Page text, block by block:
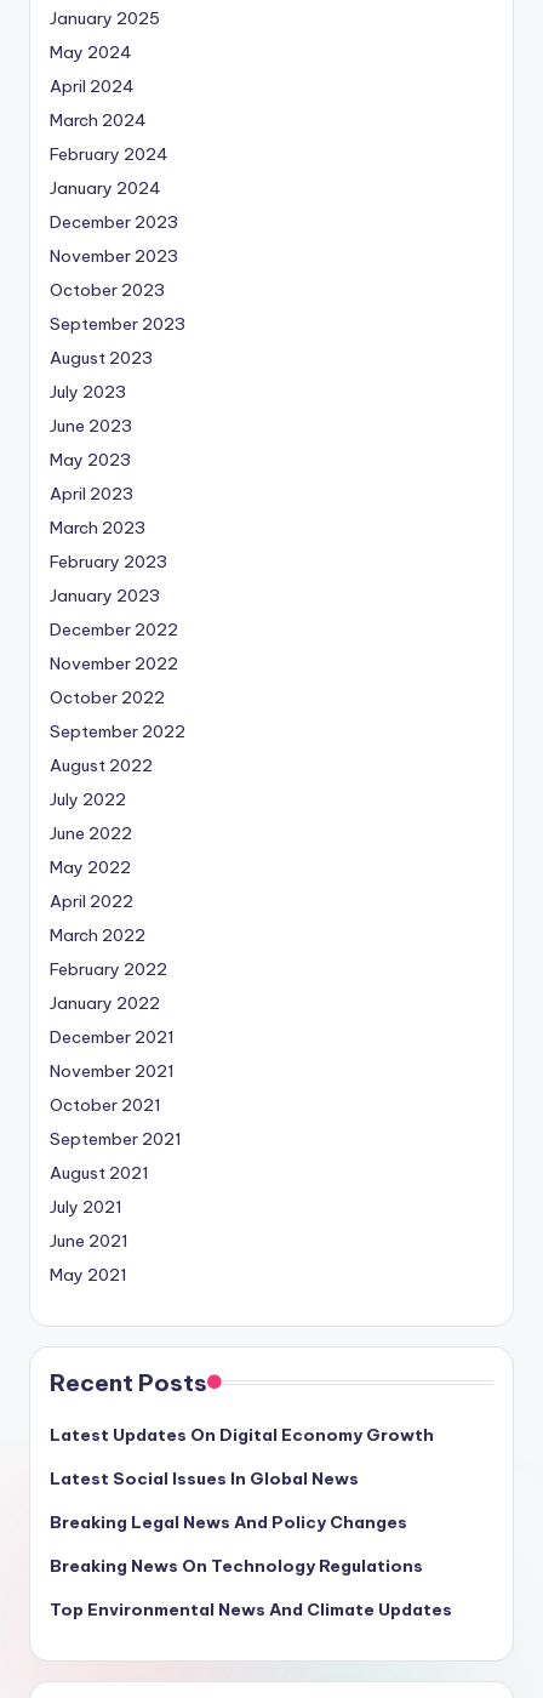
January 2025
May 2024
April 2024
March 2024
February 2024
January 2024
December 2023
November 2023
October 2023
September 2023
August 2023
July 2023
June 2023
May 2023
April 2023
March 2023
February 2023
January 2023
December 2022
November 2022
October 2022
September 2022
August 2022
July 2022
June 2022
May 2022
April 2022
March 2022
February 2022
January 2022
December 2021
November 2021
October 2021
September 2021
August 2021
July 2021
June 2021
May 2021
Recent Posts
Latest Updates On Digital Economy Growth
Latest Social Issues In Global News
Breaking Legal News And Policy Changes
Breaking News On Technology Regulations
Top Environmental News And Climate Updates